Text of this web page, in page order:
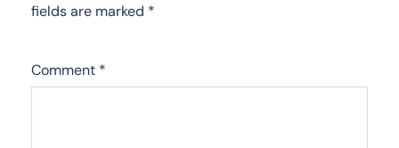
fields are marked *
Comment *